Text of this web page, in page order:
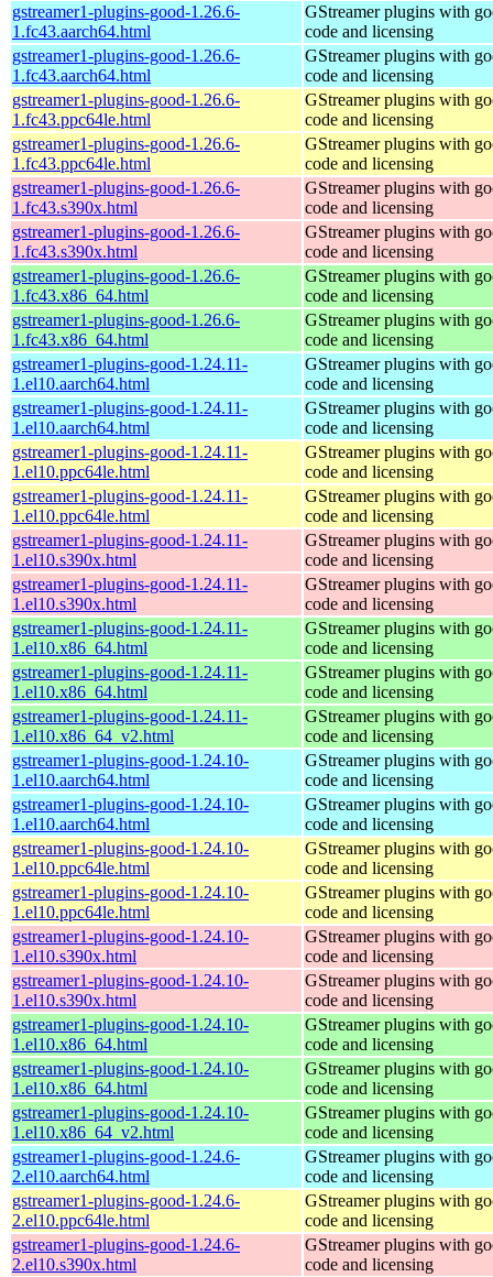
gstreamer1-plugins-good-1.26.6-
1.fc43.aarch64.html
GStreamer plugins with
code and licensing
gstreamer1-plugins-good-1.26.6-
1.fc43.aarch64.html
GStreamer plugins with
code and licensing
gstreamer1-plugins-good-1.26.6-
1.fc43.ppc64le.html
GStreamer plugins with
code and licensing
gstreamer1-plugins-good-1.26.6-
1.fc43.ppc64le.html
GStreamer plugins with
code and licensing
gstreamer1-plugins-good-1.26.6-
1.fc43.s390x.html
GStreamer plugins with
code and licensing
gstreamer1-plugins-good-1.26.6-
1.fc43.s390x.html
GStreamer plugins with
code and licensing
gstreamer1-plugins-good-1.26.6-
1.fc43.x86_64.html
GStreamer plugins with
code and licensing
gstreamer1-plugins-good-1.26.6-
1.fc43.x86_64.html
GStreamer plugins with
code and licensing
gstreamer1-plugins-good-1.24.11-
1.el10.aarch64.html
GStreamer plugins with
code and licensing
gstreamer1-plugins-good-1.24.11-
1.el10.aarch64.html
GStreamer plugins with
code and licensing
gstreamer1-plugins-good-1.24.11-
1.el10.ppc64le.html
GStreamer plugins with
code and licensing
gstreamer1-plugins-good-1.24.11-
1.el10.ppc64le.html
GStreamer plugins with
code and licensing
gstreamer1-plugins-good-1.24.11-
1.el10.s390x.html
GStreamer plugins with
code and licensing
gstreamer1-plugins-good-1.24.11-
1.el10.s390x.html
GStreamer plugins with
code and licensing
gstreamer1-plugins-good-1.24.11-
1.el10.x86_64.html
GStreamer plugins with
code and licensing
gstreamer1-plugins-good-1.24.11-
1.el10.x86_64.html
GStreamer plugins with
code and licensing
gstreamer1-plugins-good-1.24.11-
1.el10.x86_64_v2.html
GStreamer plugins with
code and licensing
gstreamer1-plugins-good-1.24.10-
1.el10.aarch64.html
GStreamer plugins with
code and licensing
gstreamer1-plugins-good-1.24.10-
1.el10.aarch64.html
GStreamer plugins with
code and licensing
gstreamer1-plugins-good-1.24.10-
1.el10.ppc64le.html
GStreamer plugins with
code and licensing
gstreamer1-plugins-good-1.24.10-
1.el10.ppc64le.html
GStreamer plugins with
code and licensing
gstreamer1-plugins-good-1.24.10-
1.el10.s390x.html
GStreamer plugins with
code and licensing
gstreamer1-plugins-good-1.24.10-
1.el10.s390x.html
GStreamer plugins with
code and licensing
gstreamer1-plugins-good-1.24.10-
1.el10.x86_64.html
GStreamer plugins with
code and licensing
gstreamer1-plugins-good-1.24.10-
1.el10.x86_64.html
GStreamer plugins with
code and licensing
gstreamer1-plugins-good-1.24.10-
1.el10.x86_64_v2.html
GStreamer plugins with
code and licensing
gstreamer1-plugins-good-1.24.6-
2.el10.aarch64.html
GStreamer plugins with
code and licensing
gstreamer1-plugins-good-1.24.6-
2.el10.ppc64le.html
GStreamer plugins with
code and licensing
gstreamer1-plugins-good-1.24.6-
2.el10.s390x.html
GStreamer plugins with
code and licensing